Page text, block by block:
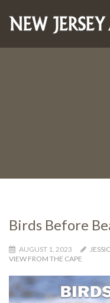
Birds Before
AUGUST 1, 2023
VIEW FROM THE CAPE